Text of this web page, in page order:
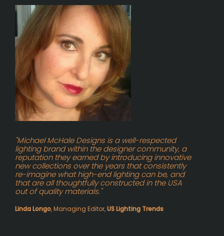
"Michael McHale Designs is a well-respected
lighting brand within the designer community, a
reputation they earned by introducing innovative
new collections over the years that consistently
re-imagine what high-end lighting can be, and
that are all thoughtfully constructed in the USA
out of quality materials."
Linda Longo, Managing Editor,US Lighting Trends